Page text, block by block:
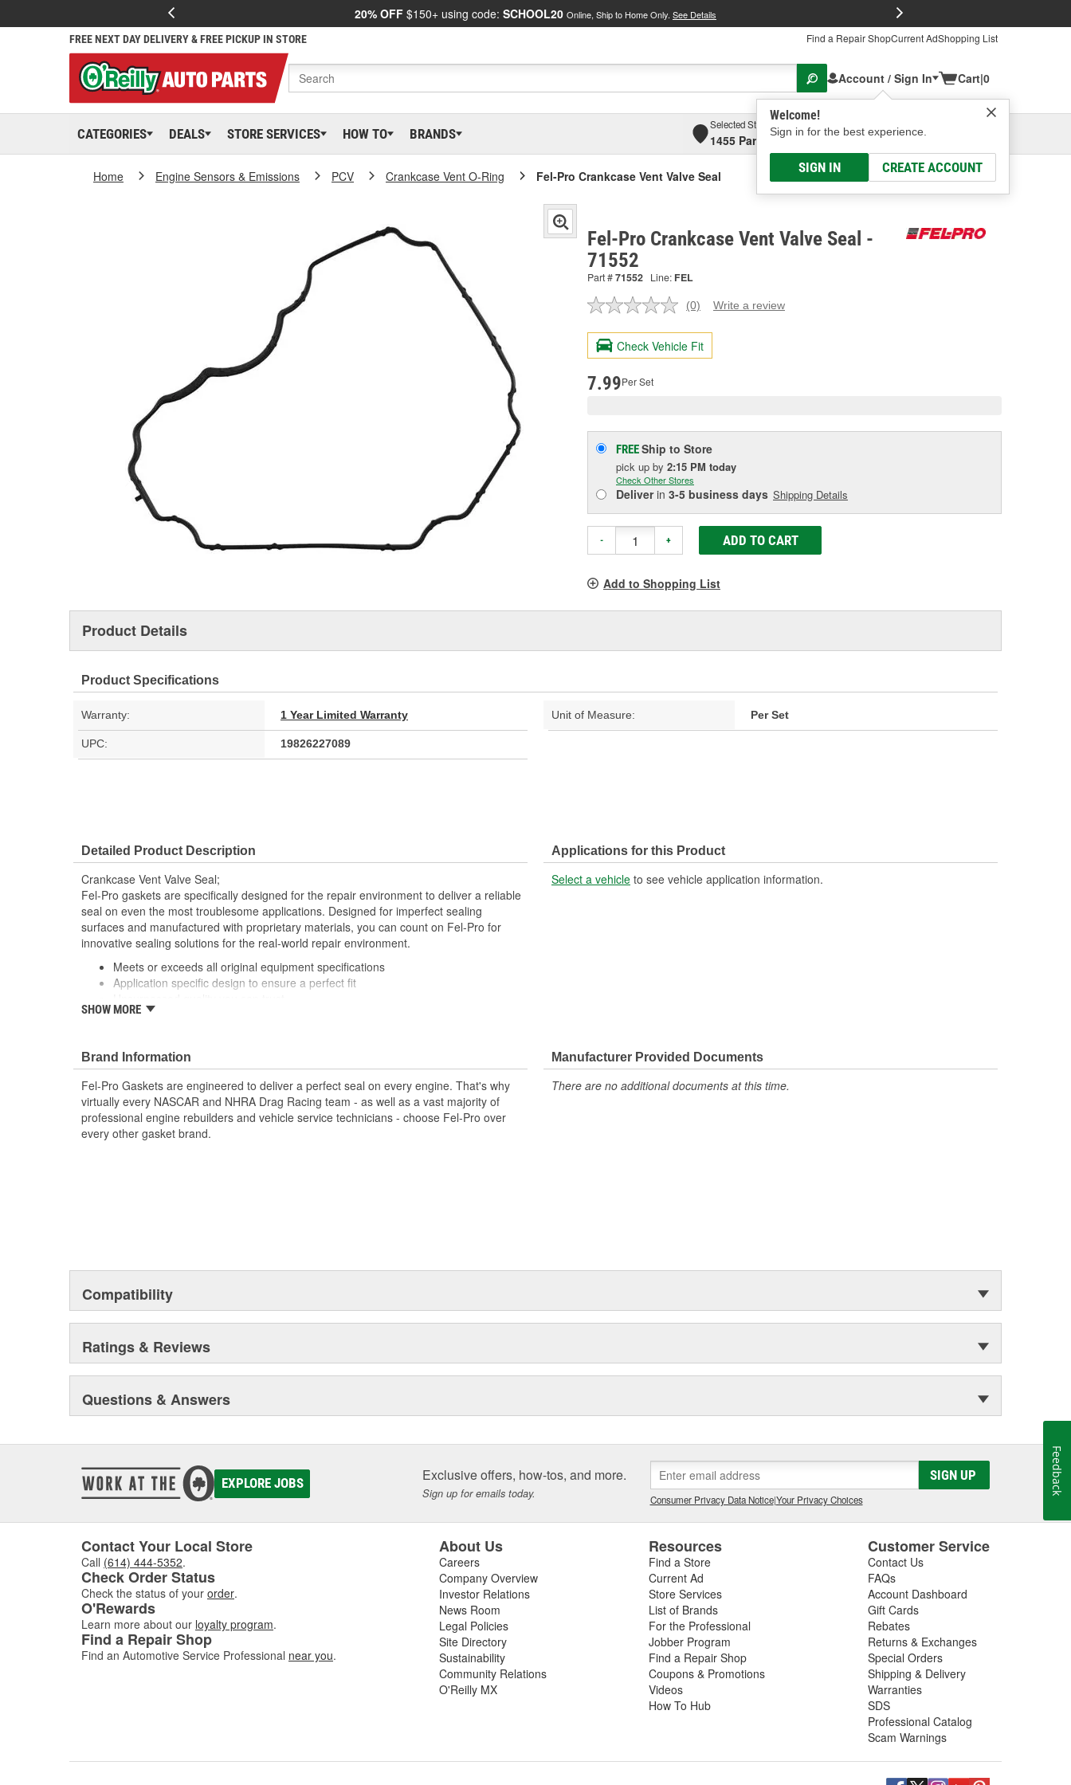
20% OFF $150+ using code: SCHOOL20 Online, Ship to Home Only. See Details
FREE NEXT DAY DELIVERY & FREE PICKUP IN STORE Find a Repair ShopCurrent AdShopping List
Account / Sign In
Welcome!
Sign in for the best experience.
SIGN IN CREATE ACCOUNT
Cart|0
CATEGORIES DEALS STORE SERVICES HOW TO BRANDS
Selected Store
1455 Parsons Ave, Columbus, OHSelect or Add New
Home Engine Sensors & Emissions PCV Crankcase Vent O-Ring Fel-Pro Crankcase Vent Valve Seal
Fel-Pro Crankcase Vent Valve Seal -
71552
Part #71552 Line: FEL
No
value.
Same
page
(0) Write a review
Check Vehicle Fit
7.99Per Set
FREEShip to Store
pick up by 2:15 PM today
Check Other Stores
Deliverin 3-5 business days Shipping Details
- + ADD TO CART
Add to Shopping List
Product Details
Product Specifications
Warranty: 1 Year Limited Warranty Unit of Measure: Per Set
UPC: 19826227089
Detailed Product Description
Crankcase Vent Valve Seal;
Fel-Pro gaskets are specifically designed for the repair environment to deliver a reliable
seal on even the most troublesome applications. Designed for imperfect sealing
surfaces and manufactured with proprietary materials, you can count on Fel-Pro for
innovative sealing solutions for the real-world repair environment.
Meets or exceeds all original equipment specifications
Application specific design to ensure a perfect fit
Validated for fit, form and function
SHOW MORE
Applications for this Product
Select a vehicle to see vehicle application information.
Brand Information
Fel-Pro Gaskets are engineered to deliver a perfect seal on every engine. That's why
virtually every NASCAR and NHRA Drag Racing team - as well as a vast majority of
professional engine rebuilders and vehicle service technicians - choose Fel-Pro over
every other gasket brand.
Manufacturer Provided Documents
There are no additional documents at this time.
Compatibility
Ratings & Reviews
Questions & Answers
EXPLORE JOBS Exclusive offers, how-tos, and more.
Sign up for emails today.
SIGN UP
Consumer Privacy Data Notice|Your Privacy Choices
Contact Your Local Store
Call (614) 444-5352.
Check Order Status
Check the status of your order.
O'Rewards
Learn more about our loyalty program.
Find a Repair Shop
Find an Automotive Service Professional near you.
About Us
Careers
Company Overview
Investor Relations
News Room
Legal Policies
Site Directory
Sustainability
Community Relations
O'Reilly MX
Resources
Find a Store
Current Ad
Store Services
List of Brands
For the Professional
Jobber Program
Find a Repair Shop
Coupons & Promotions
Videos
How To Hub
Customer Service
Contact Us
FAQs
Account Dashboard
Gift Cards
Rebates
Returns & Exchanges
Special Orders
Shipping & Delivery
Warranties
SDS
Professional Catalog
Scam Warnings
Feedback